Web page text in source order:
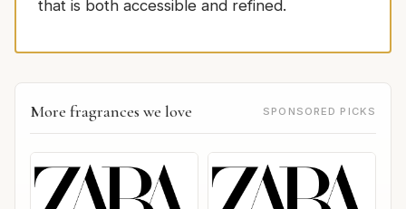
that is both accessible and refined.
More fragrances we love SPONSORED PICKS